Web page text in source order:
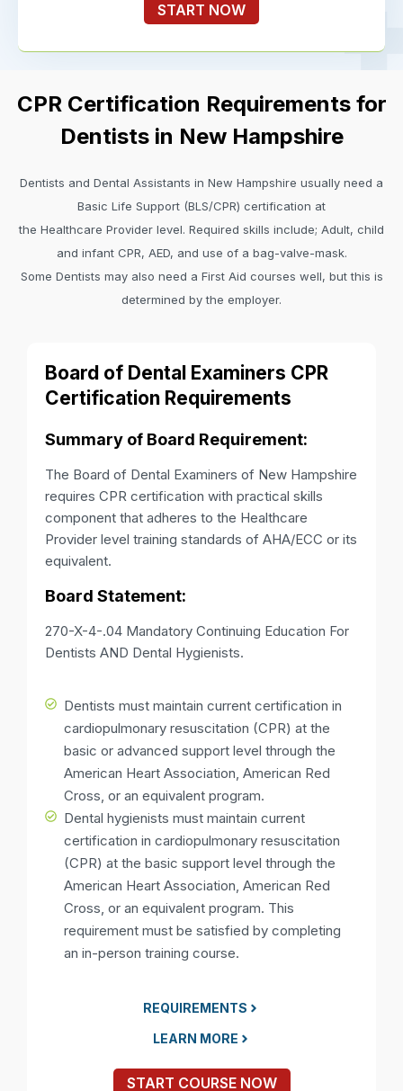
START NOW
CPR Certification Requirements for
Dentists in New Hampshire
Dentists and Dental Assistants in New Hampshire usually need a
Basic Life Support (BLS/CPR) certification at
the Healthcare Provider level. Required skills include; Adult, child
and infant CPR, AED, and use of a bag-valve-mask.
Some Dentists may also need a First Aid courses well, but this is
determined by the employer.
Board of Dental Examiners CPR
Certification Requirements
Summary of Board Requirement:
The Board of Dental Examiners of New Hampshire
requires CPR certification with practical skills
component that adheres to the Healthcare
Provider level training standards of AHA/ECC or its
equivalent.
Board Statement:
270-X-4-.04 Mandatory Continuing Education For
Dentists AND Dental Hygienists.
Dentists must maintain current certification in
cardiopulmonary resuscitation (CPR) at the
basic or advanced support level through the
American Heart Association, American Red
Cross, or an equivalent program.
Dental hygienists must maintain current
certification in cardiopulmonary resuscitation
(CPR) at the basic support level through the
American Heart Association, American Red
Cross, or an equivalent program. This
requirement must be satisfied by completing
an in-person training course.
REQUIREMENTS
LEARN MORE
START COURSE NOW